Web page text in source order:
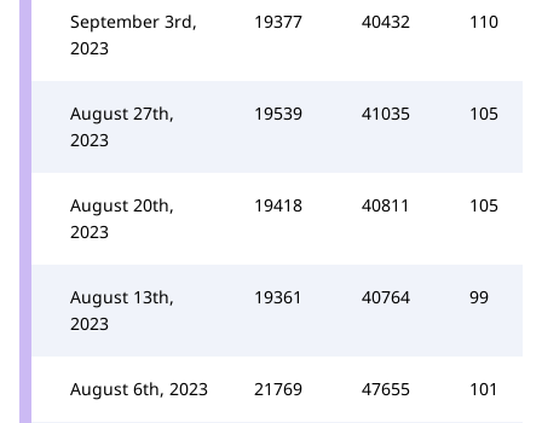
September 3rd,
2023
19377 40432 110
August 27th,
2023
19539 41035 105
August 20th,
2023
19418 40811 105
August 13th,
2023
19361 40764 99
August 6th, 2023 21769 47655 101